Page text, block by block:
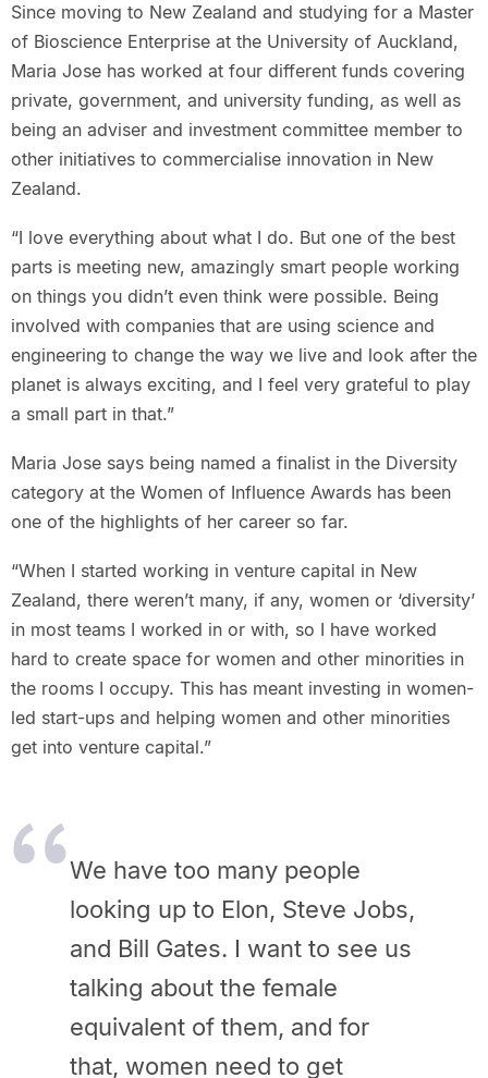
Since moving to New Zealand and studying for a Master
of Bioscience Enterprise at the University of Auckland,
Maria Jose has worked at four different funds covering
private, government, and university funding, as well as
being an adviser and investment committee member to
other initiatives to commercialise innovation in New
Zealand.
“I love everything about what I do. But one of the best
parts is meeting new, amazingly smart people working
on things you didn’t even think were possible. Being
involved with companies that are using science and
engineering to change the way we live and look after the
planet is always exciting, and I feel very grateful to play
a small part in that.”
Maria Jose says being named a finalist in the Diversity
category at the Women of Influence Awards has been
one of the highlights of her career so far.
“When I started working in venture capital in New
Zealand, there weren’t many, if any, women or ‘diversity’
in most teams I worked in or with, so I have worked
hard to create space for women and other minorities in
the rooms I occupy. This has meant investing in women-
led start-ups and helping women and other minorities
get into venture capital.”
We have too many people
looking up to Elon, Steve Jobs,
and Bill Gates. I want to see us
talking about the female
equivalent of them, and for
that, women need to get